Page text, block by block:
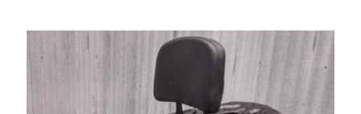
Q
EXPAND CHILD MENU